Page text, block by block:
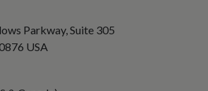
Parkway, Suite 305
USA